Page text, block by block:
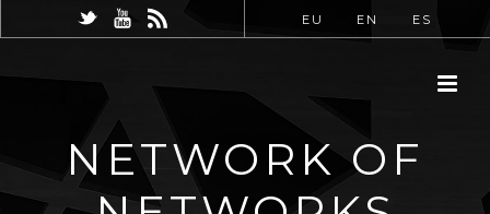
EU EN ES
NETWORK OF